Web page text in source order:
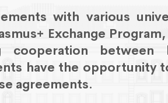
with various
Exchange
cooperation between
have the opportunity
agreements.